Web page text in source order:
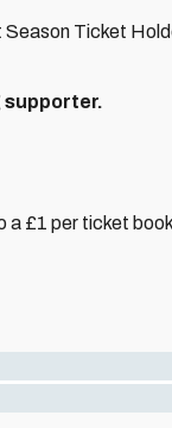
Ticket
a £1 per ticket